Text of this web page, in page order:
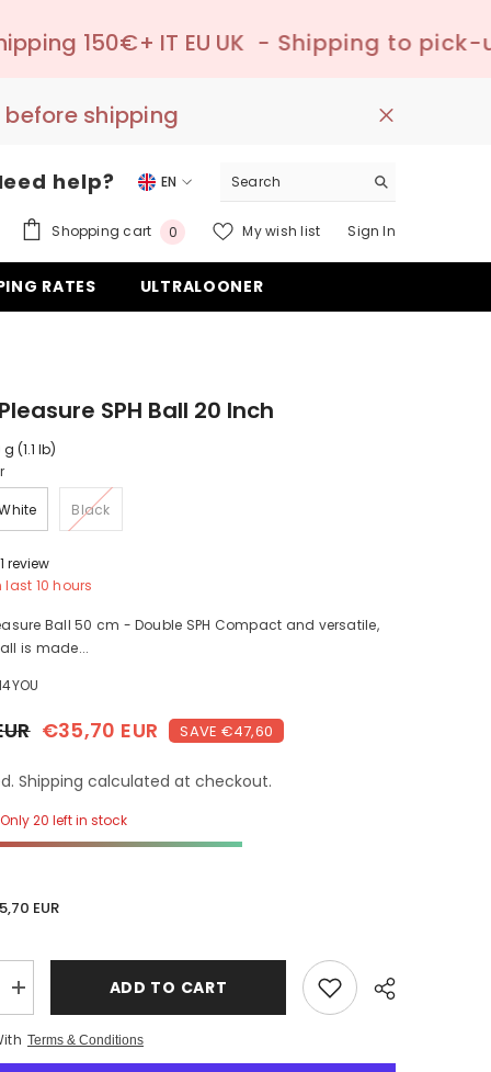
UK - Shipping to pick-up point ✔️ –
shipping
help?
EN
ES
Shopping cart 00
My wish list Sign In
RATES ULTRALOONER
SPH Ball 20 Inch
(1.1 lb)
Black
1 review
last 10 hours
Ball 50 cm - Double SPH Compact and versatile,
is made...
€35,70 EUR SAVE €47,60
Shipping calculated at checkout.
20 left in stock
EUR
Increase
quantity
Double
Pleasure
ADD TO CART
Terms & Conditions